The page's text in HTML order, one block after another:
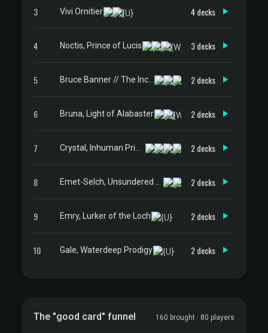
3 Vivi Ornitier 4 decks
4 Noctis, Prince of Lucis 3 decks
5 2 decks
6 Bruna, Light of Alabaster 2 decks
7 2 decks
8 2 decks
9 Emry, Lurker of the Loch 2 decks
10 Gale, Waterdeep Prodigy 2 decks
The "good card" funnel 160 brought · 80 players